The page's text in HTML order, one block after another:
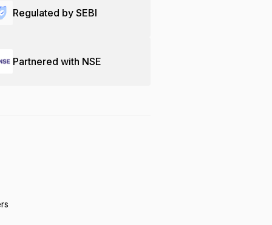
Regulated by SEBI
Partnered with NSE